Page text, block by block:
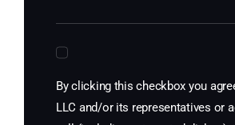
By clicking this checkbox you
LLC and/or its representatives or